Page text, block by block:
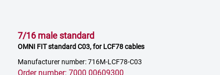
7/16 male standard
OMNI FIT standard C03, for LCF78 cables
Manufacturer number: 716M-LCF78-C03
Order number: 7000 00609300